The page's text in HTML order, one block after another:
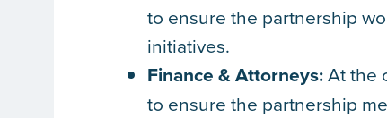
to ensure the partnership
initiatives.
Finance & Attorneys:At the
to ensure the partnership